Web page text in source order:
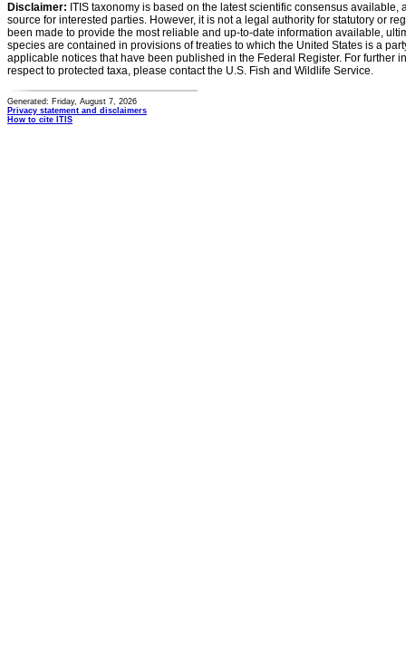
Disclaimer: ITIS taxonomy is based on the latest scientific consensus
source for interested parties. However, it is not a legal authority for statutory or
been made to provide the most reliable and up-to-date information available,
species are contained in provisions of treaties to which the United States is a
applicable notices that have been published in the Federal Register. For further
respect to protected taxa, please contact the U.S. Fish and Wildlife Service.
Generated: Friday, August 7, 2026
Privacy statement and disclaimers
How to cite ITIS